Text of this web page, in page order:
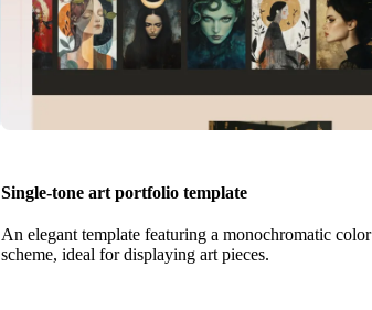
Single-tone art portfolio template
An elegant template featuring a monochromatic color
scheme, ideal for displaying art pieces.